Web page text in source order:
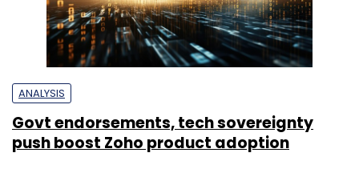
ANALYSIS
Govt endorsements, tech sovereignty
push boost Zoho product adoption